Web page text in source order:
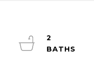
2